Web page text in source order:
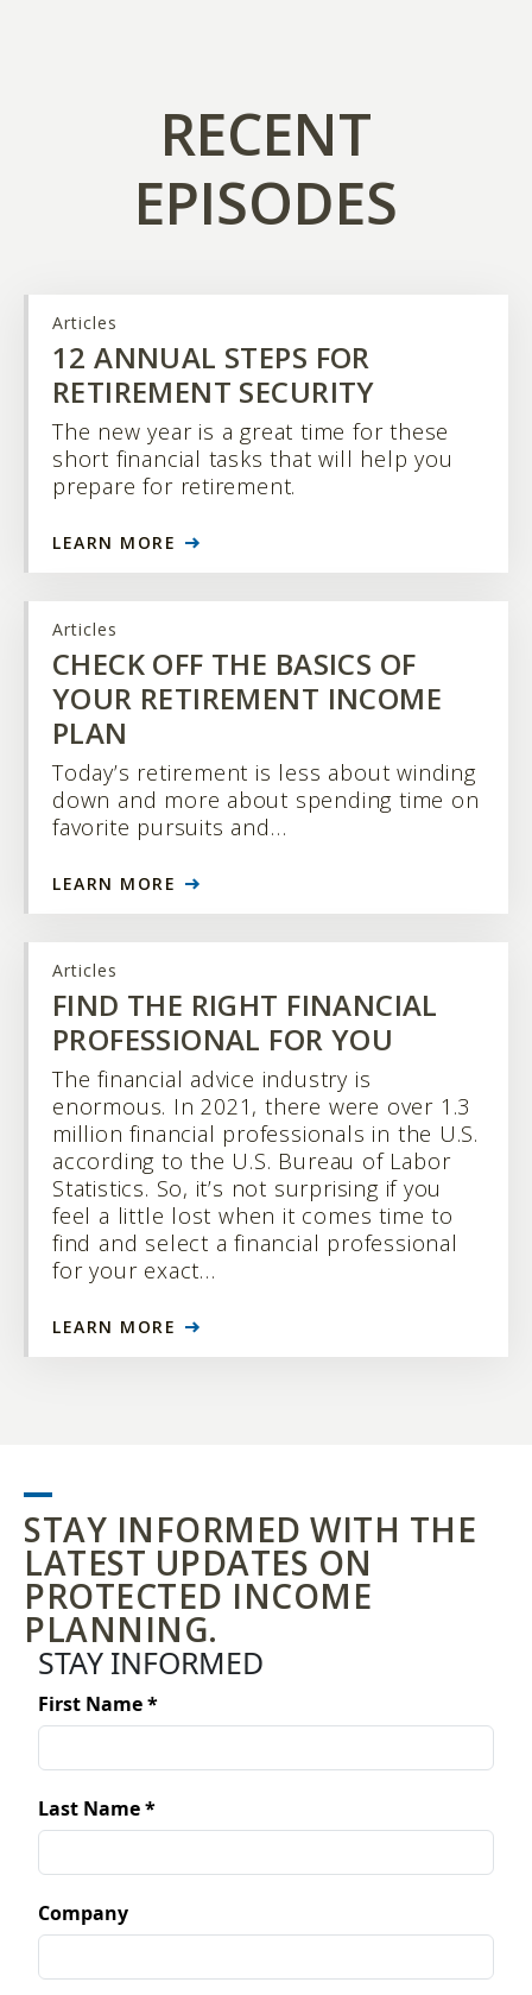
RECENT
EPISODES
Articles
12 ANNUAL STEPS FOR
RETIREMENT SECURITY
The new year is a great time for these
short financial tasks that will help you
prepare for retirement.
LEARN MORE
Articles
CHECK OFF THE BASICS OF
YOUR RETIREMENT INCOME
PLAN
Today’s retirement is less about winding
down and more about spending time on
favorite pursuits and…
LEARN MORE
Articles
FIND THE RIGHT FINANCIAL
PROFESSIONAL FOR YOU
The financial advice industry is
enormous. In 2021, there were over 1.3
million financial professionals in the U.S.
according to the U.S. Bureau of Labor
Statistics. So, it’s not surprising if you
feel a little lost when it comes time to
find and select a financial professional
for your exact…
LEARN MORE
STAY INFORMED WITH THE
LATEST UPDATES ON
PROTECTED INCOME
PLANNING.